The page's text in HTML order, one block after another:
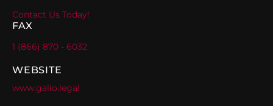
Contact Us Today!
FAX
1 (866) 870 - 6032
WEBSITE
www.gallo.legal